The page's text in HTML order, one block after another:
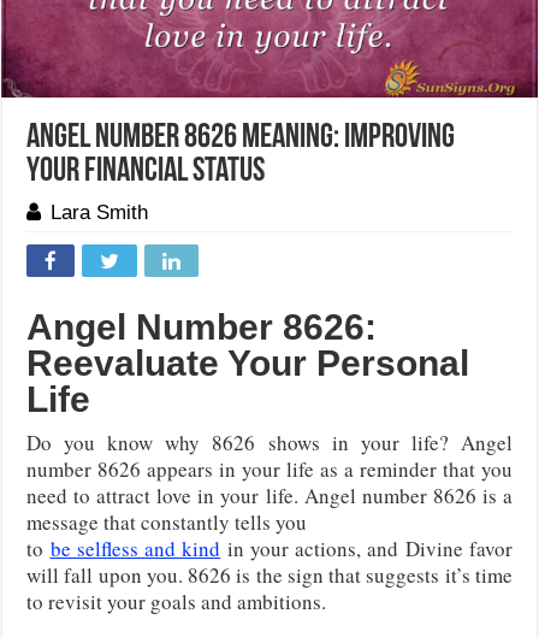
Angel Number 8626 Meaning: Improving
Your Financial Status
Lara Smith
Angel Number 8626:
Reevaluate Your Personal
Life
Do you know why 8626 shows in your life? Angel
number 8626 appears in your life as a reminder that you
need to attract love in your life. Angel number 8626 is a
message that constantly tells you
to be selfless and kind in your actions, and Divine favor
will fall upon you. 8626 is the sign that suggests it’s time
to revisit your goals and ambitions.